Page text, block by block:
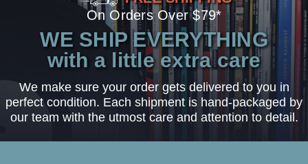
On Orders Over $79*
WE SHIP EVERYTHING
with a little extra care
We make sure your order gets delivered to you in
perfect condition. Each shipment is hand-packaged by
our team with the utmost care and attention to detail.